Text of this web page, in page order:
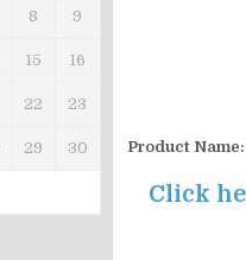
Product Name:
Click
8 9
15 16
22 23
29 30